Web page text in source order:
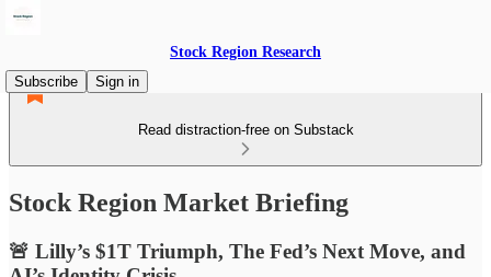
Stock Region Research
Subscribe
Sign in
Read distraction-free on Substack
Stock Region Market Briefing
🚨 Lilly’s $1T Triumph, The Fed’s Next Move, and